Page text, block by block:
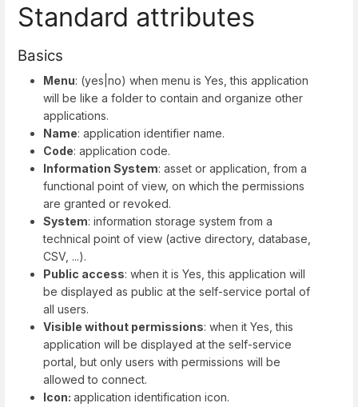
Standard attributes
Basics
Menu: (yes|no) when menu is Yes, this application
will be like a folder to contain and organize other
applications.
Name: application identifier name.
Code: application code.
Information System: asset or application, from a
functional point of view, on which the permissions
are granted or revoked.
System: information storage system from a
technical point of view (active directory, database,
CSV, ...).
Public access: when it is Yes, this application will
be displayed as public at the self-service portal of
all users.
Visible without permissions: when it Yes, this
application will be displayed at the self-service
portal, but only users with permissions will be
allowed to connect.
Icon: application identification icon.